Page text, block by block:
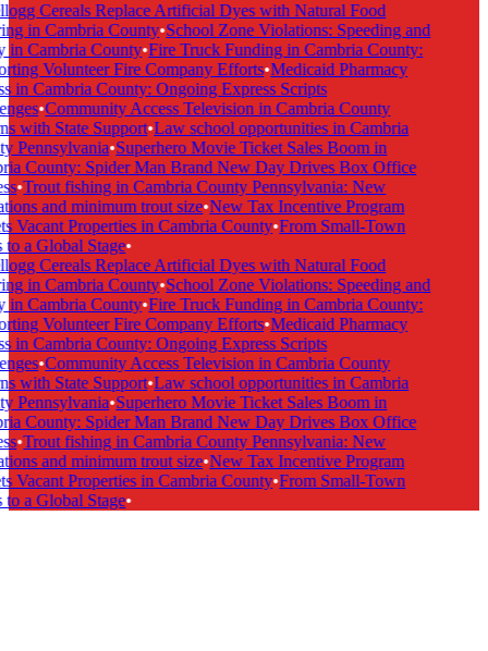
Cereals Replace Artificial Dyes with Natural Food
in Cambria County•School Zone Violations: Speeding and
Cambria County•Fire Truck Funding in Cambria County:
Volunteer Fire Company Efforts•Medicaid Pharmacy
in Cambria County: Ongoing Express Scripts
•Community Access Television in Cambria County
with State Support•Law school opportunities in Cambria
Pennsylvania•Superhero Movie Ticket Sales Boom in
County: Spider Man Brand New Day Drives Box Office
•Trout fishing in Cambria County Pennsylvania: New
and minimum trout size•New Tax Incentive Program
Vacant Properties in Cambria County•From Small-Town
a Global Stage•
Cereals Replace Artificial Dyes with Natural Food
in Cambria County•School Zone Violations: Speeding and
Cambria County•Fire Truck Funding in Cambria County:
Volunteer Fire Company Efforts•Medicaid Pharmacy
in Cambria County: Ongoing Express Scripts
•Community Access Television in Cambria County
with State Support•Law school opportunities in Cambria
Pennsylvania•Superhero Movie Ticket Sales Boom in
County: Spider Man Brand New Day Drives Box Office
•Trout fishing in Cambria County Pennsylvania: New
and minimum trout size•New Tax Incentive Program
Vacant Properties in Cambria County•From Small-Town
a Global Stage•